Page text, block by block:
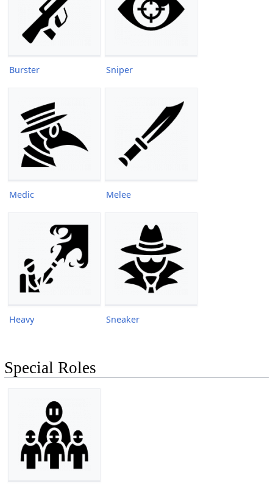
Burster Sniper
Medic Melee
Heavy Sneaker
Special Roles